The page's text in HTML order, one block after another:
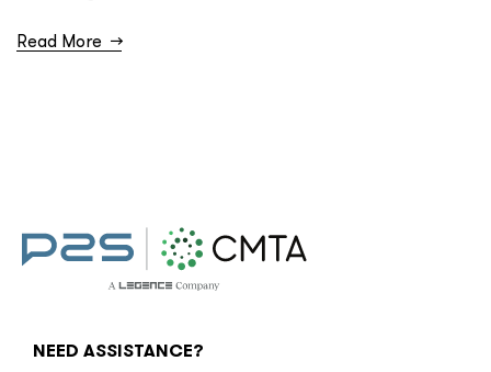
Read More →
NEED ASSISTANCE?